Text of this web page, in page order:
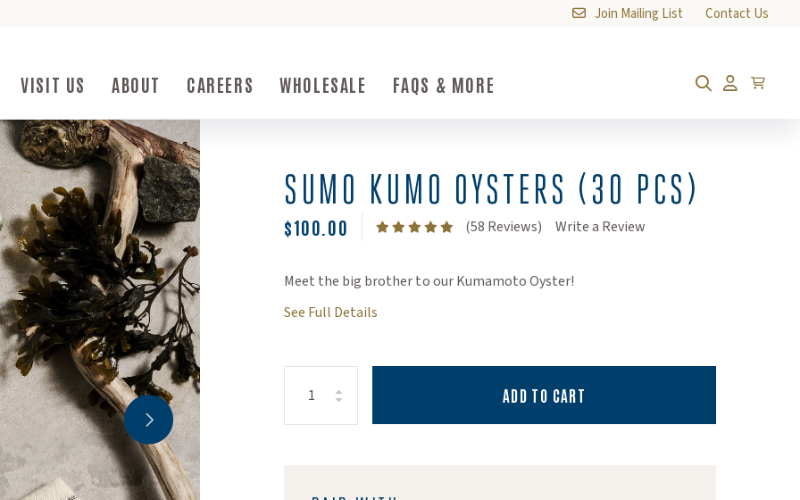
Join Mailing List Contact Us
Toggle Button
VISIT USVisit Us Submenu Toggle Button
ABOUTAbout Submenu Toggle Button
CAREERS WHOLESALE FAQS & MOREFAQs & More Submenu Toggle Button SearchAccount
Cart
SUMO KUMO OYSTERS (30 PCS)
$100.00 (58 Reviews) Write a Review
Meet the big brother to our Kumamoto Oyster!
See Full Details
Quantity:Increase Quantity:
Decrease Quantity: ADD TO CART